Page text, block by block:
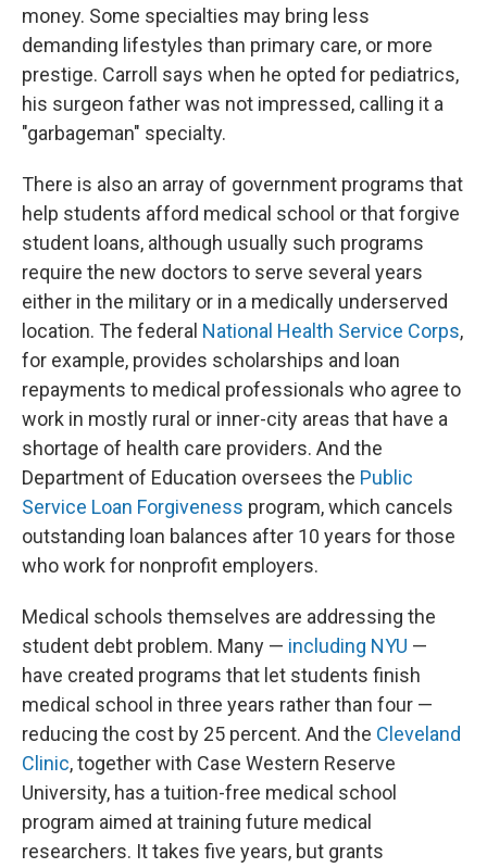
money. Some specialties may bring less
demanding lifestyles than primary care, or more
prestige. Carroll says when he opted for pediatrics,
his surgeon father was not impressed, calling it a
"garbageman" specialty.
There is also an array of government programs that
help students afford medical school or that forgive
student loans, although usually such programs
require the new doctors to serve several years
either in the military or in a medically underserved
location. The federal National Health Service Corps,
for example, provides scholarships and loan
repayments to medical professionals who agree to
work in mostly rural or inner-city areas that have a
shortage of health care providers. And the
Department of Education oversees the Public
Service Loan Forgiveness program, which cancels
outstanding loan balances after 10 years for those
who work for nonprofit employers.
Medical schools themselves are addressing the
student debt problem. Many — including NYU —
have created programs that let students finish
medical school in three years rather than four —
reducing the cost by 25 percent. And the Cleveland
Clinic, together with Case Western Reserve
University, has a tuition-free medical school
program aimed at training future medical
researchers. It takes five years, but grants